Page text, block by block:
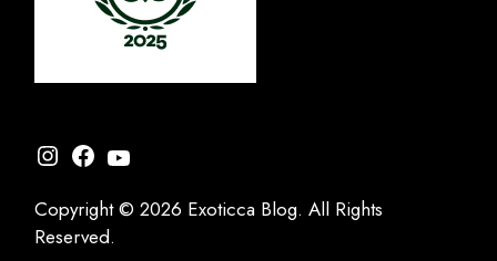
Instagram
Facebook
YouTube
Copyright © 2026 Exoticca Blog. All Rights
Reserved.